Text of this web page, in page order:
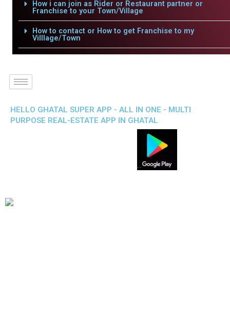
How i can join as Rider or Restaurant partner or
Franchise to your Town/Village
How to contact or How to get Franchise to my
Villlage/Town
HELLO GHATAL SUPER APP - ALL IN ONE - MULTI
PURPOSE REAL-ESTATE APP IN GHATAL